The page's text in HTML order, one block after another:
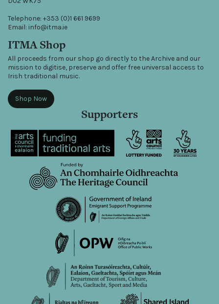
Telephone: +353 (0)1 661 9699
Email: info@itma.ie
ITMA Shop
All proceeds from our shop go directly to the Archive and our
mission to digitise, preserve and offer free universal access to
Irish traditional music.
Shop Now
Supporters